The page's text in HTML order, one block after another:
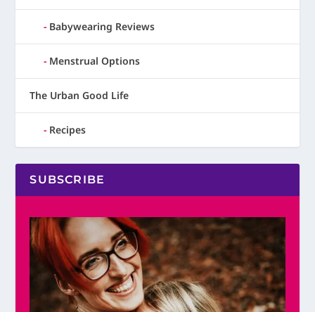
Babywearing Reviews
Menstrual Options
The Urban Good Life
Recipes
SUBSCRIBE